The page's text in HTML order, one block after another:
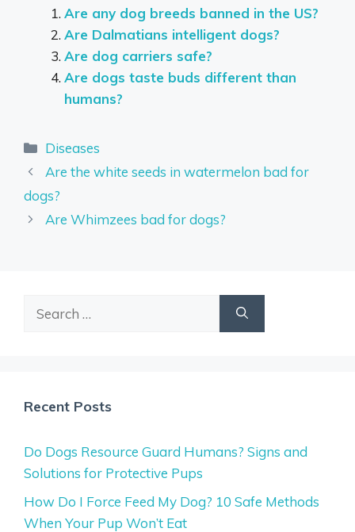
Are any dog breeds banned in the US?
Are Dalmatians intelligent dogs?
Are dog carriers safe?
Are dogs taste buds different than
humans?
Categories
Diseases
Are the white seeds in watermelon bad for
dogs?
Are Whimzees bad for dogs?
Recent Posts
Do Dogs Resource Guard Humans? Signs and
Solutions for Protective Pups
How Do I Force Feed My Dog? 10 Safe Methods
When Your Pup Won’t Eat